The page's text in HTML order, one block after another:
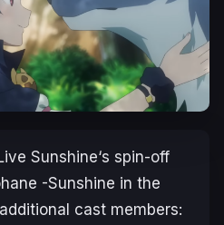
Sunshine‘s spin-off
-Sunshine in the
cast members: